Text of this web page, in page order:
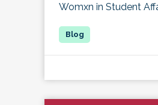
Womxn in Student